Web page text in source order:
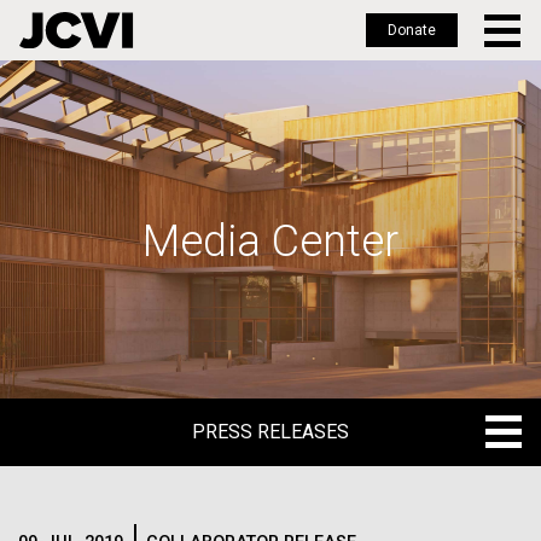
Skip
to
main
Donate
Media Center
PRESS RELEASES